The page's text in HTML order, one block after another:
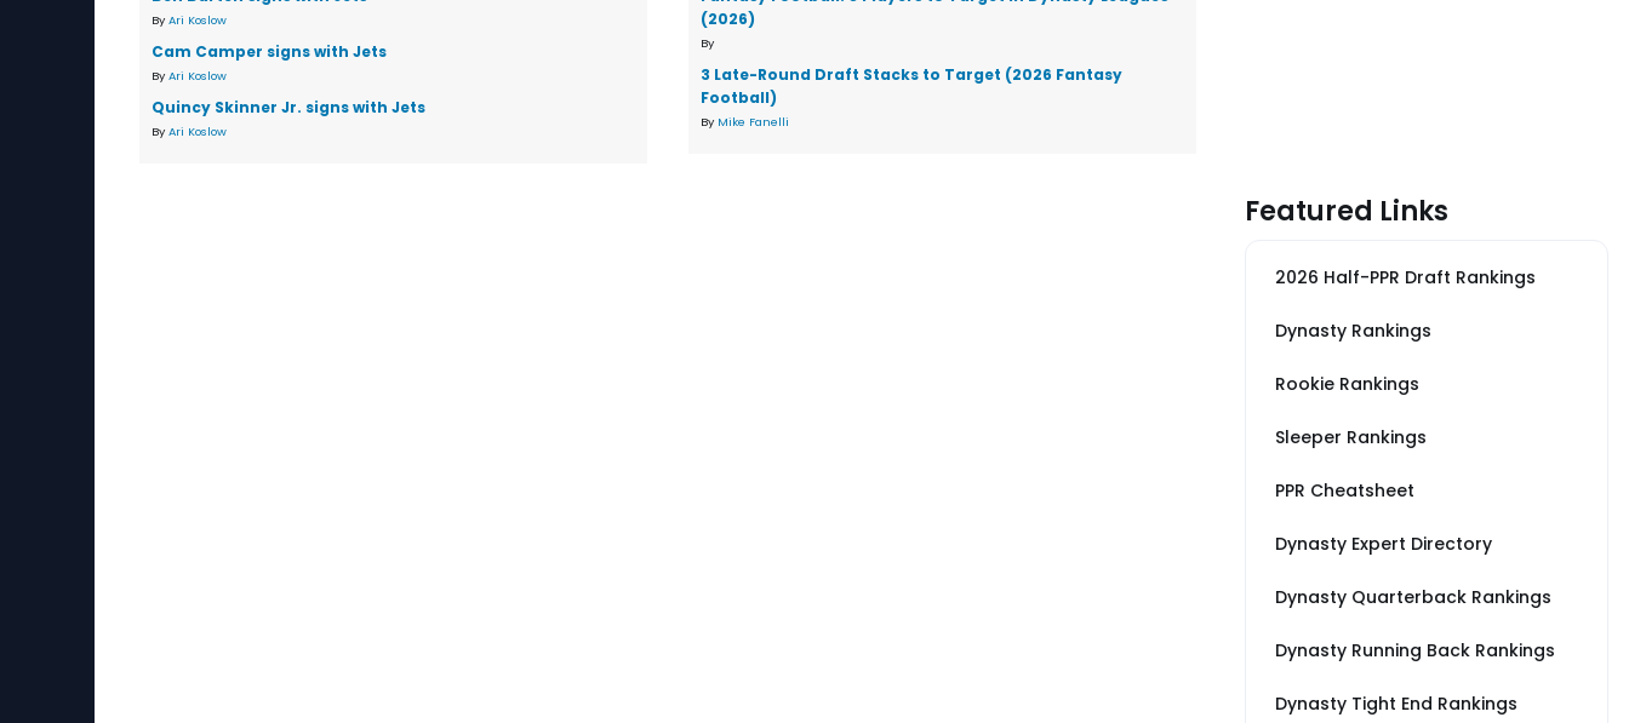
By Ari Koslow
Cam Camper signs with Jets
By Ari Koslow
Quincy Skinner Jr. signs with Jets
By Ari Koslow
(2026)
By
3 Late-Round Draft Stacks to Target (2026 Fantasy
Football)
By Mike Fanelli
Featured Links
2026 Half-PPR Draft Rankings
Dynasty Rankings
Rookie Rankings
Sleeper Rankings
PPR Cheatsheet
Dynasty Expert Directory
Dynasty Quarterback Rankings
Dynasty Running Back Rankings
Dynasty Tight End Rankings